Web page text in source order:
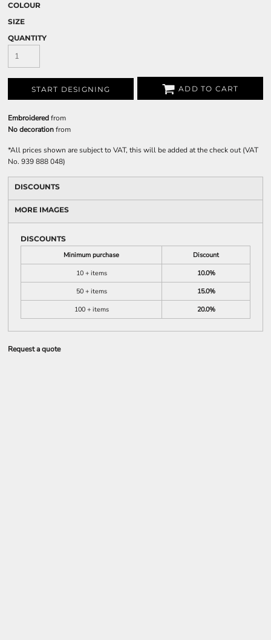
COLOUR
SIZE
QUANTITY
START DESIGNING ADD TO CART
Embroideredfrom
No decorationfrom
*All prices shown are subject to VAT, this will be added at the check out (VAT
No. 939 888 048)
DISCOUNTS
MORE IMAGES
DISCOUNTS
Minimum purchase
Discount
10 + items
10.0%
50 + items
15.0%
100 + items
20.0%
Request a quote